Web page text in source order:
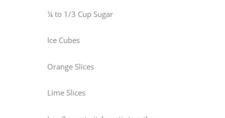
¼ to 1/3 Cup Sugar
Ice Cubes
Orange Slices
Lime Slices